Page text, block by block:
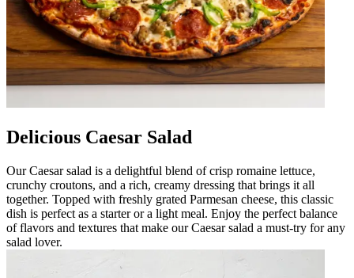
Delicious Caesar Salad
Our Caesar salad is a delightful blend of crisp romaine lettuce,
crunchy croutons, and a rich, creamy dressing that brings it all
together. Topped with freshly grated Parmesan cheese, this classic
dish is perfect as a starter or a light meal. Enjoy the perfect balance
of flavors and textures that make our Caesar salad a must-try for any
salad lover.